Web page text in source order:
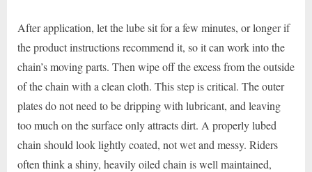
After application, let the lube sit for a few minutes, or longer if
the product instructions recommend it, so it can work into the
chain’s moving parts. Then wipe off the excess from the outside
of the chain with a clean cloth. This step is critical. The outer
plates do not need to be dripping with lubricant, and leaving
too much on the surface only attracts dirt. A properly lubed
chain should look lightly coated, not wet and messy. Riders
often think a shiny, heavily oiled chain is well maintained,